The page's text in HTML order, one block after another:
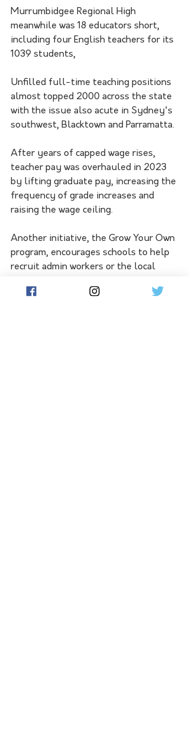
Murrumbidgee Regional High
meanwhile was 18 educators short,
including four English teachers for its
1039 students,
Unfilled full-time teaching positions
almost topped 2000 across the state
with the issue also acute in Sydney's
southwest, Blacktown and Parramatta.
After years of capped wage rises,
teacher pay was overhauled in 2023
by lifting graduate pay, increasing the
frequency of grade increases and
raising the wage ceiling.
Another initiative, the Grow Your Own
program, encourages schools to help
recruit admin workers or the local
teachers in NSW public schools.